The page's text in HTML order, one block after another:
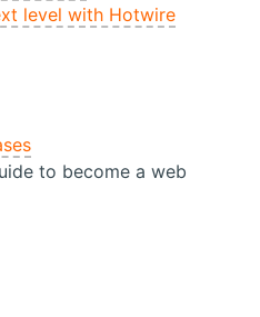
level with Hotwire
to become a web